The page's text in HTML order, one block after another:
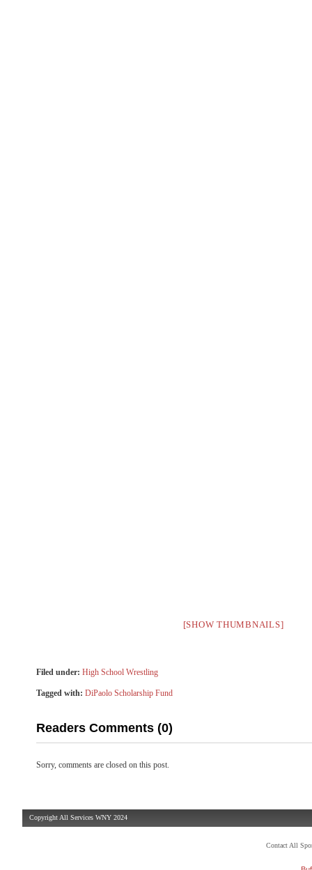
[SHOW THUMBNAILS]
Filed under: High School Wrestling
Tagged with: DiPaolo Scholarship Fund
Readers Comments (0)
Sorry, comments are closed on this post.
Copyright All Services WNY 2024
Contact All